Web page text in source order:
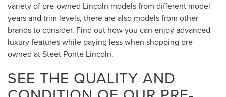
variety of pre-owned Lincoln models from different model
years and trim levels, there are also models from other
brands to consider. Find out how you can enjoy advanced
luxury features while paying less when shopping pre-
owned at Steet Ponte Lincoln.
SEE THE QUALITY AND